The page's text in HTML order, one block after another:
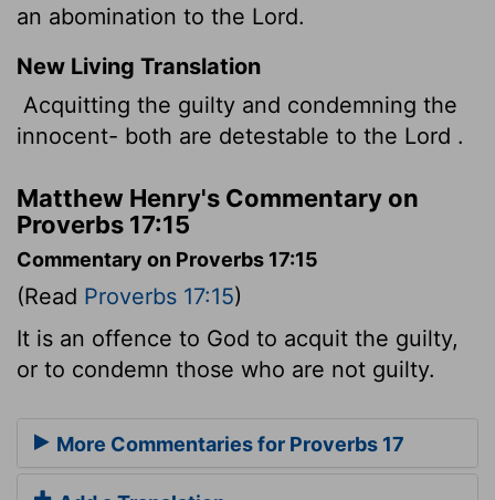
an abomination to the Lord.
New Living Translation
Acquitting the guilty and condemning the
innocent- both are detestable to the Lord .
Matthew Henry's Commentary on
Proverbs 17:15
Commentary on Proverbs 17:15
(Read Proverbs 17:15)
It is an offence to God to acquit the guilty,
or to condemn those who are not guilty.
More Commentaries for Proverbs 17